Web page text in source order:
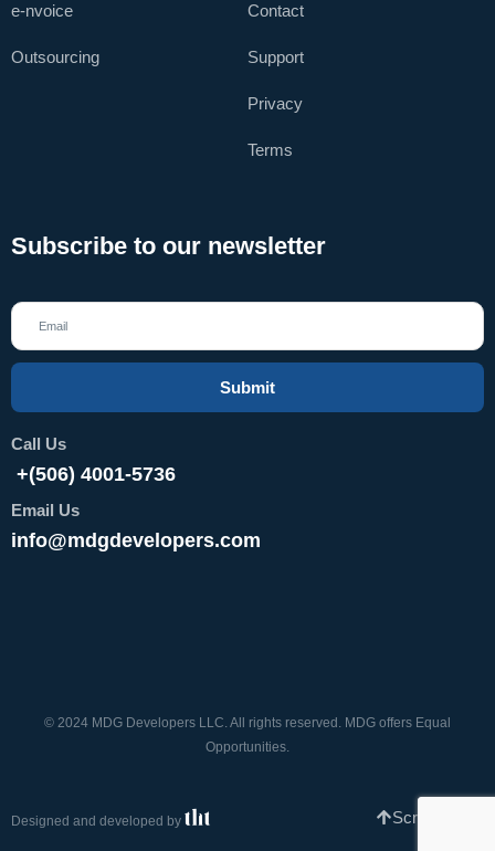
e-nvoice
Outsourcing
Contact
Support
Privacy
Terms
Subscribe to our newsletter
Submit
Call Us
+(506) 4001-5736
Email Us
info@mdgdevelopers.com
© 2024 MDG Developers LLC. All rights reserved. MDG offers Equal
Opportunities.
Designed and developed by Scroll To Top